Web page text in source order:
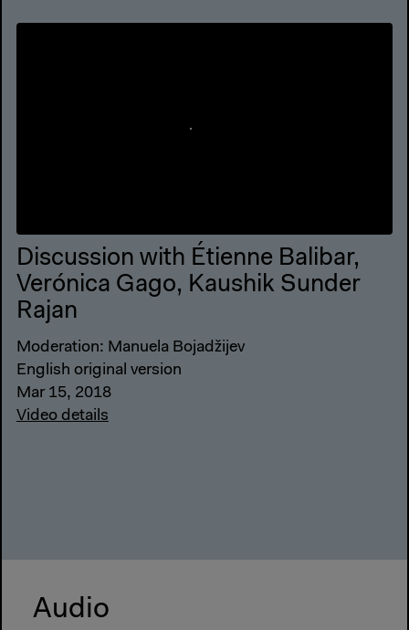
Discussion with Étienne Balibar,
Verónica Gago, Kaushik Sunder
Rajan
Moderation: Manuela Bojadžijev
English original version
Mar 15, 2018
Video details
Audio